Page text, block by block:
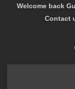
Welcome back
Contact